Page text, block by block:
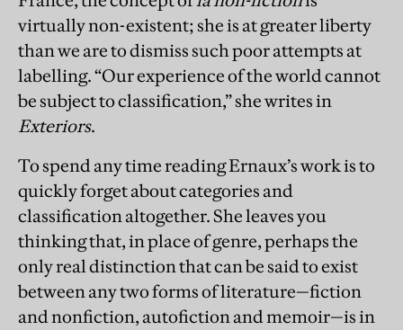
virtually non-existent; she is at greater liberty
than we are to dismiss such poor attempts at
labelling. “Our experience of the world cannot
be subject to classification,” she writes in
Exteriors.
To spend any time reading Ernaux’s work is to
quickly forget about categories and
classification altogether. She leaves you
thinking that, in place of genre, perhaps the
only real distinction that can be said to exist
between any two forms of literature—fiction
and nonfiction, autofiction and memoir—is in